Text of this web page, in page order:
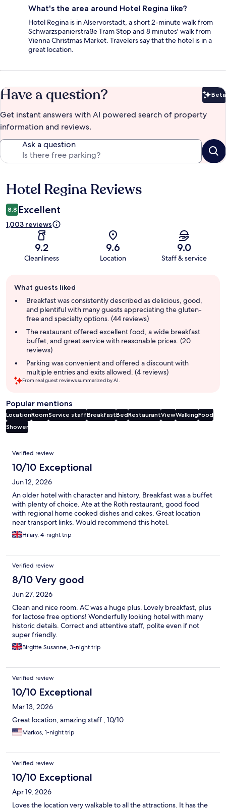
What's the area around Hotel Regina like?
Hotel Regina is in Alservorstadt, a short 2-minute walk from
Schwarzspanierstraße Tram Stop and 8 minutes' walk from
Vienna Christmas Market. Travelers say that the hotel is in a
great location.
Have a question? Beta
Get instant answers with AI powered search of property
information and reviews.
Ask a question
Reviews
Hotel Regina Reviews
8.8 Excellent
1,003 reviews
9.2
Cleanliness
9.6
Location
9.0
Staff & service
review
summary
What guests liked
Breakfast was consistently described as delicious, good,
and plentiful with many guests appreciating the gluten-
free and specialty options. (44 reviews)
The restaurant offered excellent food, a wide breakfast
buffet, and great service with reasonable prices. (20
reviews)
Parking was convenient and offered a discount with
multiple entries and exits allowed. (4 reviews)
From real guest reviews summarized by AI.
Popular mentions
LocationRoomService staffBreakfastBedRestaurantViewWalkingFood
Shower
Reviews
Verified review
10/10 Exceptional
Jun 12, 2026
An older hotel with character and history. Breakfast was a buffet
with plenty of choice. Ate at the Roth restaurant, good food
with regional home cooked dishes and cakes. Great location
near transport links. Would recommend this hotel.
Hilary, 4-night trip
Verified review
8/10 Very good
Jun 27, 2026
Clean and nice room. AC was a huge plus. Lovely breakfast, plus
for lactose free options! Wonderfully looking hotel with many
historic details. Correct and attentive staff, polite even if not
super friendly.
Birgitte Susanne, 3-night trip
Verified review
10/10 Exceptional
Mar 13, 2026
Great location, amazing staff , 10/10
Markos, 1-night trip
Verified review
10/10 Exceptional
Apr 19, 2026
Loves the location very walkable to all the attractions. It has the